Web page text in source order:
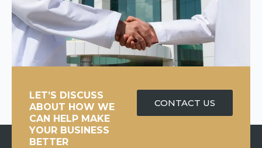
LET’S DISCUSS
ABOUT HOW WE
CAN HELP MAKE
YOUR BUSINESS
BETTER
CONTACT US